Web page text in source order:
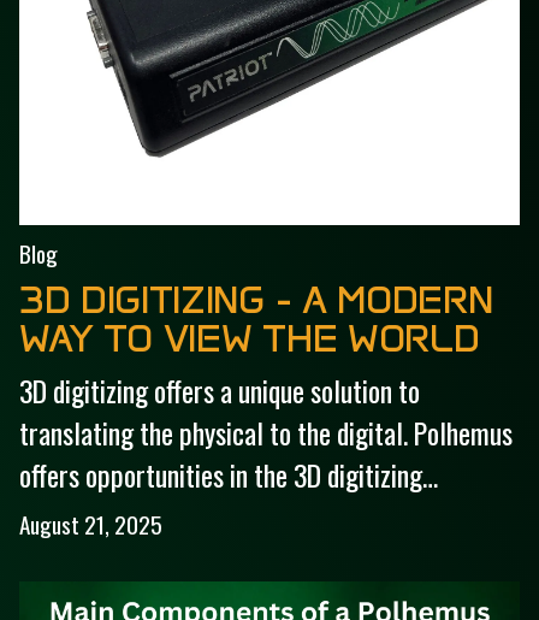
Blog
3D DIGITIZING - A MODERN
WAY TO VIEW THE WORLD
3D digitizing offers a unique solution to
translating the physical to the digital. Polhemus
offers opportunities in the 3D digitizing…
August 21, 2025